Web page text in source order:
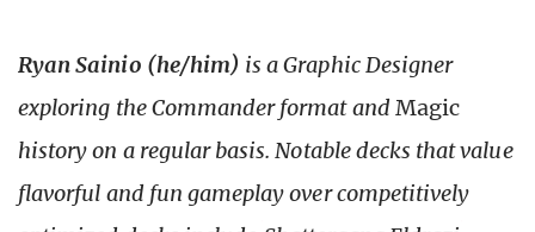
Ryan Sainio (he/him) is a Graphic Designer
exploring the Commander format andMagic
history on a regular basis. Notable decks that value
flavorful and fun gameplay over competitively